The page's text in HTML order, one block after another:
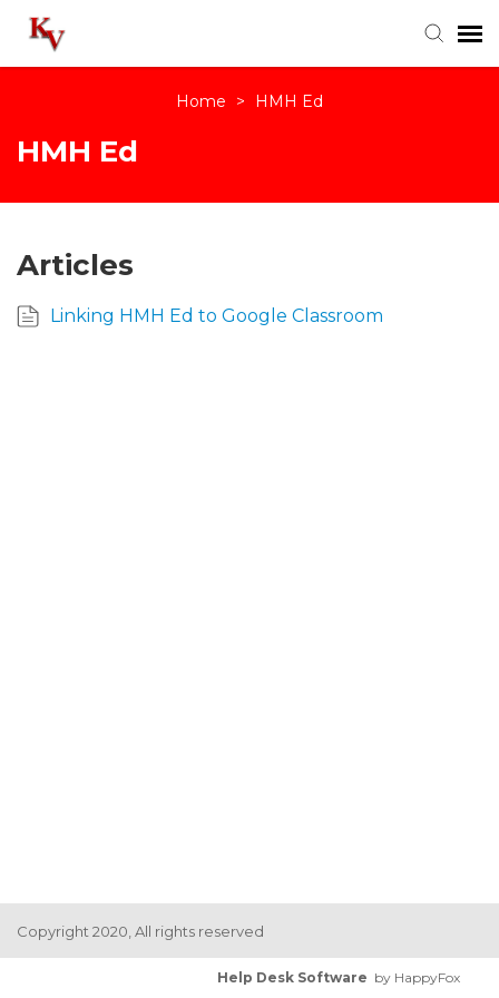
Login
Home > HMH Ed
HMH Ed
Articles
Linking HMH Ed to Google Classroom
Copyright 2020, All rights reserved
Help Desk Software by HappyFox